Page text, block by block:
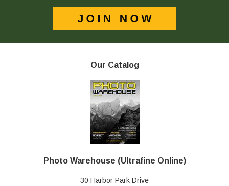
Our Catalog
Photo Warehouse (Ultrafine Online)
30 Harbor Park Drive